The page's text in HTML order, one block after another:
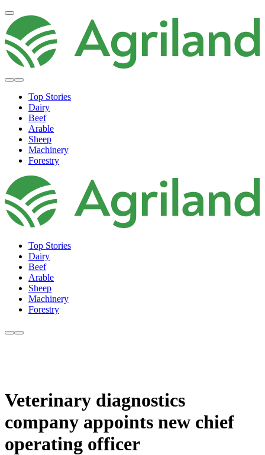
Top Stories
Dairy
Beef
Arable
Sheep
Machinery
Forestry
Top Stories
Dairy
Beef
Arable
Sheep
Machinery
Forestry
Veterinary diagnostics
company appoints new chief
operating officer